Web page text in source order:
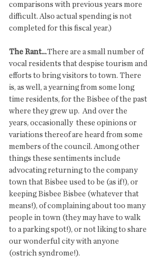
comparisons with previous years more
difficult. Also actual spending is not
completed for this fiscal year.)
The Rant....There are a small number of
vocal residents that despise tourism and
efforts to bring visitors to town. There
is, as well, a yearning from some long
time residents, for the Bisbee of the past
where they grew up.  And over the
years, occasionally  these opinions or
variations thereof are heard from some
members of the council. Among other
things these sentiments include
advocating returning to the company
town that Bisbee used to be (as if!), or
keeping Bisbee Bisbee (whatever that
means!), of complaining about too many
people in town (they may have to walk
to a parking spot!), or not liking to share
our wonderful city with anyone
(ostrich syndrome!).